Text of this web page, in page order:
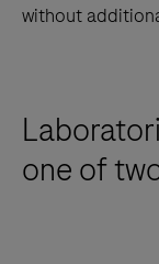
without
one of